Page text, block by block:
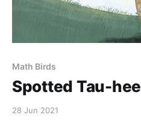
Math Birds
Spotted Tau-hee
28 Jun 2021